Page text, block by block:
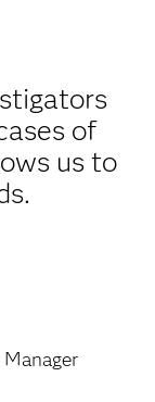
of
us to